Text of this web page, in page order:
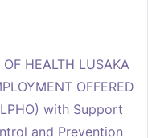
HEALTH LUSAKA
OFFERED
with Support
and Prevention